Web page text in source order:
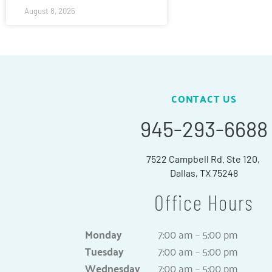
August 8, 2025
CONTACT US
945-293-6688
7522 Campbell Rd. Ste 120,
Dallas, TX 75248
Office Hours
Monday
Tuesday
Wednesday
7:00 am – 5:00 pm
7:00 am – 5:00 pm
7:00 am – 5:00 pm